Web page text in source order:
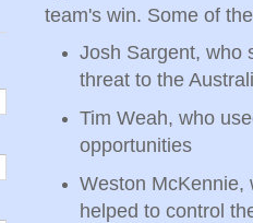
team's win. Some of
Josh Sargent, who
threat to the
Tim Weah, who
opportunities
Weston McKennie,
helped to control